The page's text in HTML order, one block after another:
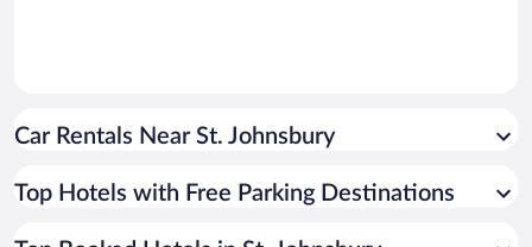
Car Rentals Near St. Johnsbury
Top Hotels with Free Parking Destinations